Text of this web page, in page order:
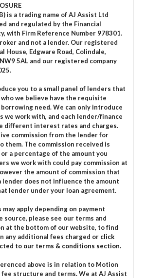
is a trading name of AJ Assist Ltd
and regulated by the Financial
with Firm Reference Number 978301.
and not a lender. Our registered
House, Edgware Road, Colindale,
5AL and our registered company
you to a small panel of lenders that
we believe have the requisite
need. We can only introduce
we work with, and each lender/finance
different interest rates and charges.
commission from the lender for
them. The commission received is
a percentage of the amount you
we work with could pay commission at
the amount of commission that
lender does not influence the amount
lender under your loan agreement.
may apply depending on payment
source, please see our terms and
at the bottom of our website, to find
any additional fees charged or click
to our terms & conditions section.
above is in relation to Motion
fee structure and terms. We at AJ Assist